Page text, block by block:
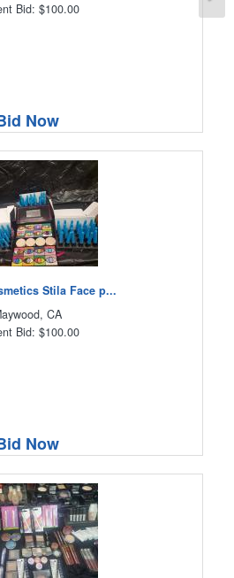
Bid: $100.00
Now
Stila Face p...
CA
Bid: $100.00
Now